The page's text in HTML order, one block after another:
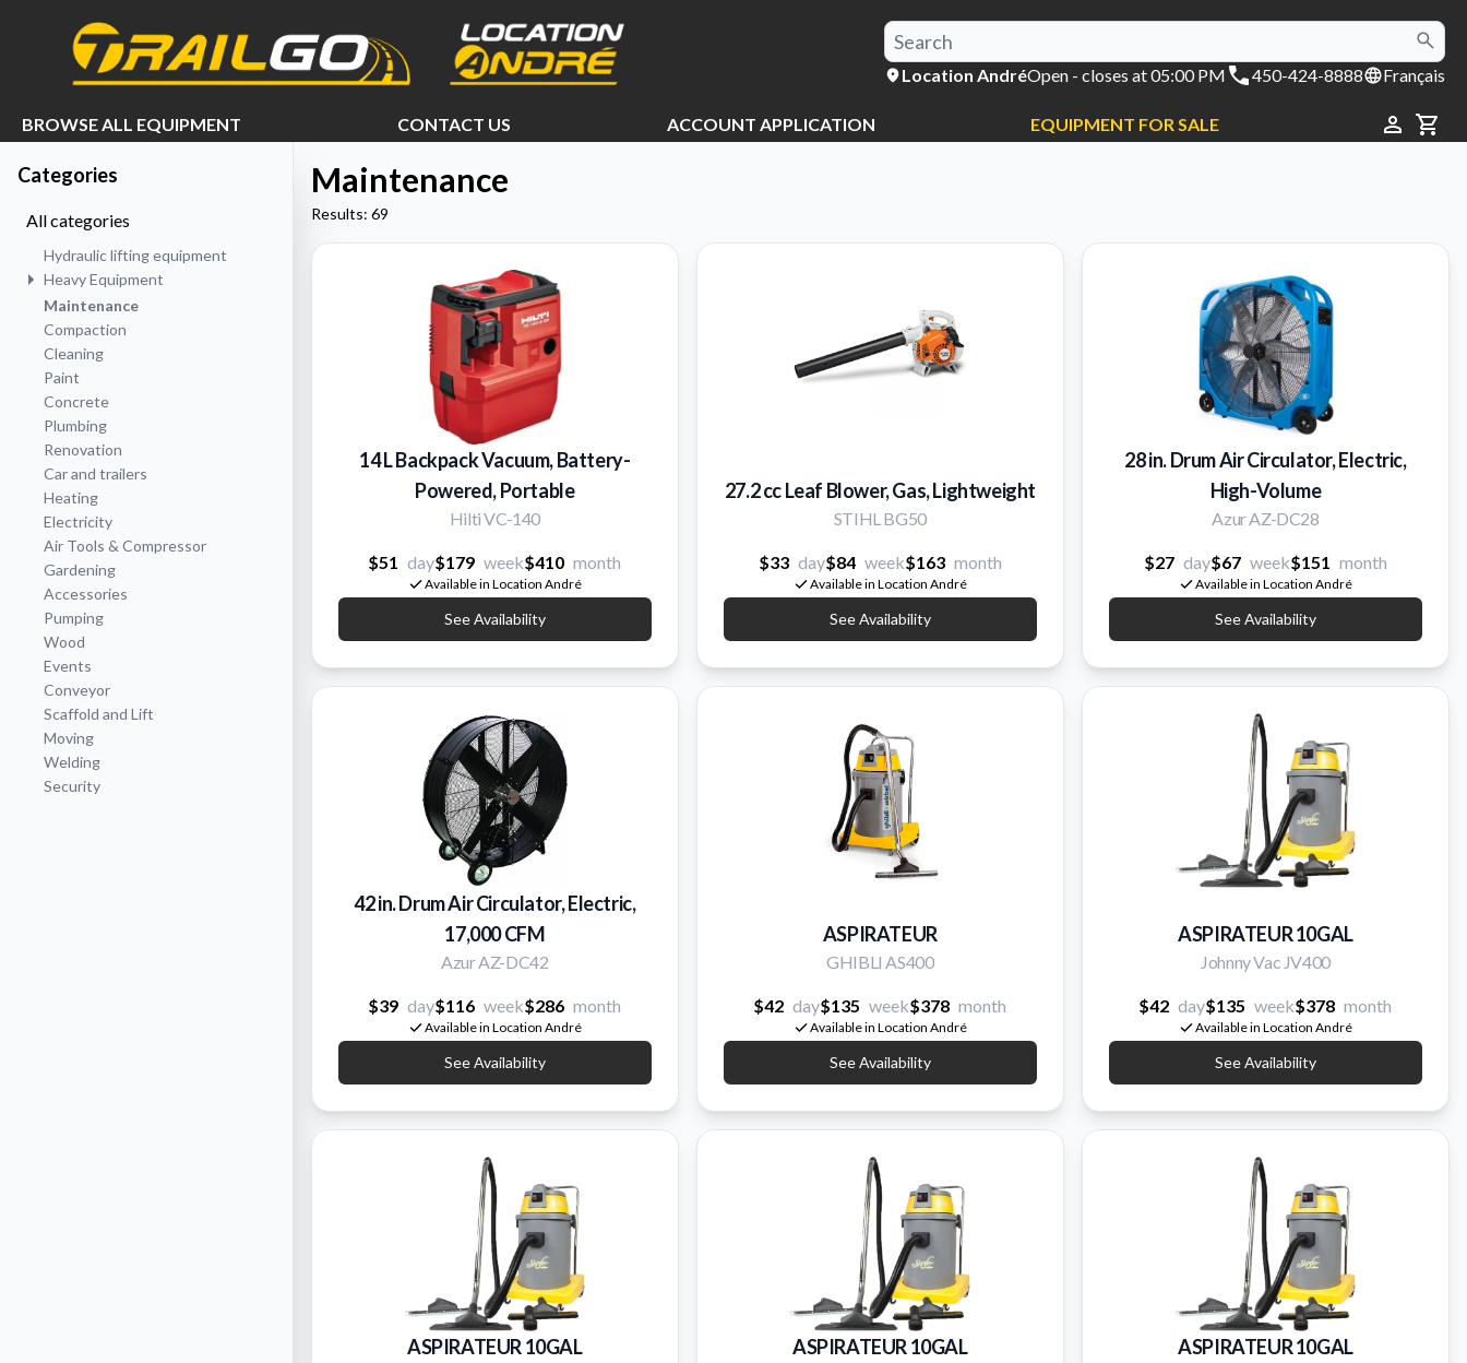
Location AndréOpen - closes at 05:00 PM 450-424-8888 Français
BROWSE ALL EQUIPMENT CONTACT US ACCOUNT APPLICATION EQUIPMENT FOR SALE
Categories
All categories
Hydraulic lifting equipment
Heavy Equipment
Maintenance
Compaction
Cleaning
Paint
Concrete
Plumbing
Renovation
Car and trailers
Heating
Electricity
Air Tools & Compressor
Gardening
Accessories
Pumping
Wood
Events
Conveyor
Scaffold and Lift
Moving
Welding
Security
Maintenance
Results: 69
14 L Backpack Vacuum, Battery-
Powered, Portable
Hilti VC-140
$51 day$179 week$410 month
Available in Location André
See Availability
27.2 cc Leaf Blower, Gas, Lightweight
STIHL BG50
$33 day$84 week$163 month
Available in Location André
See Availability
28 in. Drum Air Circulator, Electric,
High-Volume
Azur AZ-DC28
$27 day$67 week$151 month
Available in Location André
See Availability
42 in. Drum Air Circulator, Electric,
17,000 CFM
Azur AZ-DC42
$39 day$116 week$286 month
Available in Location André
See Availability
ASPIRATEUR
GHIBLI AS400
$42 day$135 week$378 month
Available in Location André
See Availability
ASPIRATEUR 10GAL
Johnny Vac JV400
$42 day$135 week$378 month
Available in Location André
See Availability
ASPIRATEUR 10GAL ASPIRATEUR 10GAL ASPIRATEUR 10GAL